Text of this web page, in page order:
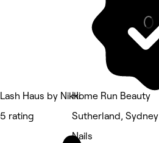
Lash Haus by Nikki
5 rating
Home Run Beauty
Sutherland, Sydney
Nails